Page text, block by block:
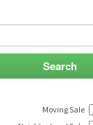
Moving Sale